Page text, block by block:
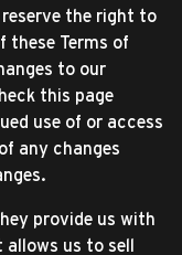
the right to
these Terms of
to our
this page
use of or access
any changes
provide us with
us to sell